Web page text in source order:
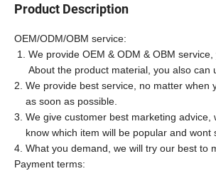
Product Description
OEM/ODM/OBM
1. We provide OEM & ODM & OBM
About the product material, you also can
2. We provide best service, no matter when
as soon as possible.
3. We give customer best marketing
know which item will be popular and wont
4. What you demand, we will try our best to
Payment